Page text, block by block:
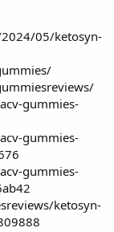
05/ketosyn-
gummies-
gummies-
gummies-
ketosyn-